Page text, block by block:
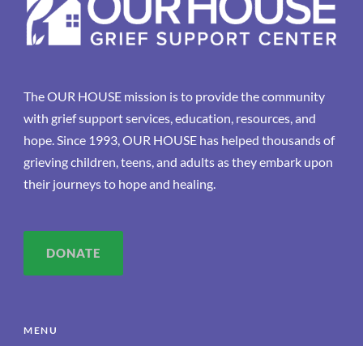
The OUR HOUSE mission is to provide the community
with grief support services, education, resources, and
hope. Since 1993, OUR HOUSE has helped thousands of
grieving children, teens, and adults as they embark upon
their journeys to hope and healing.
DONATE
MENU